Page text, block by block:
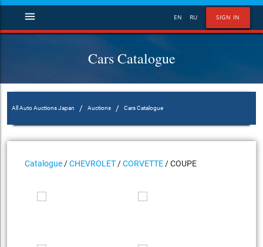
SIGN IN
EN RU
menu
Cars Catalogue
All Auto Auctions Japan / Auctions / Cars Catalogue
Catalogue /CHEVROLET /CORVETTE / COUPE